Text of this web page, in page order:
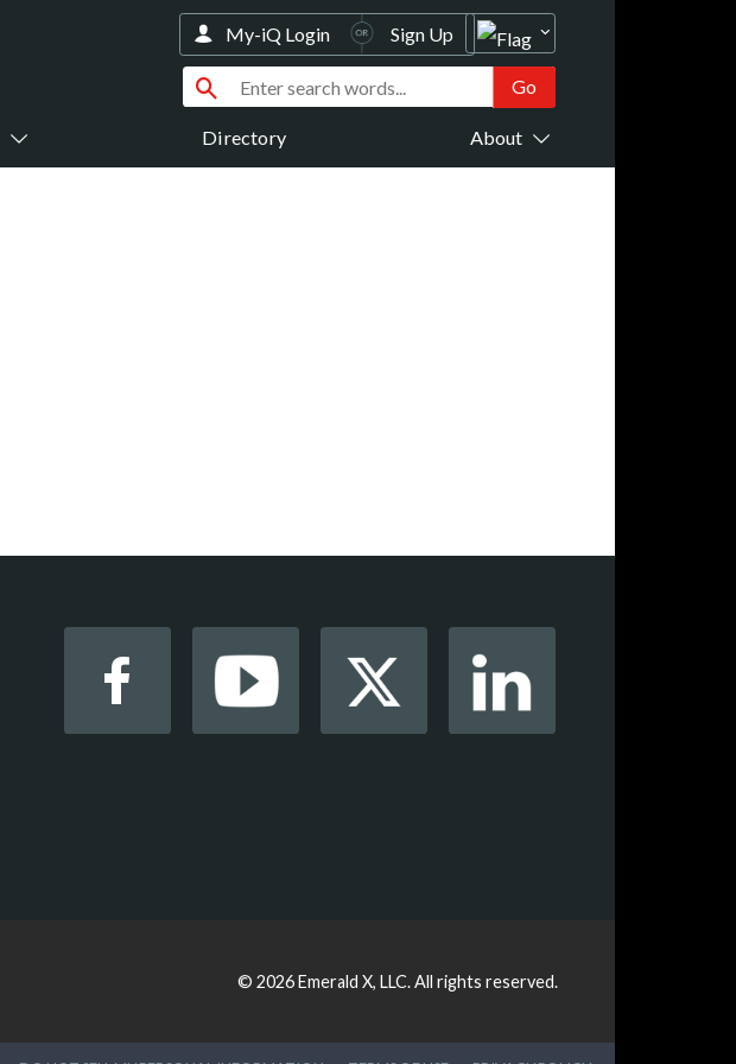
Directory About
My-iQ Login Sign Up
© 2026Emerald X, LLC.All rights reserved.